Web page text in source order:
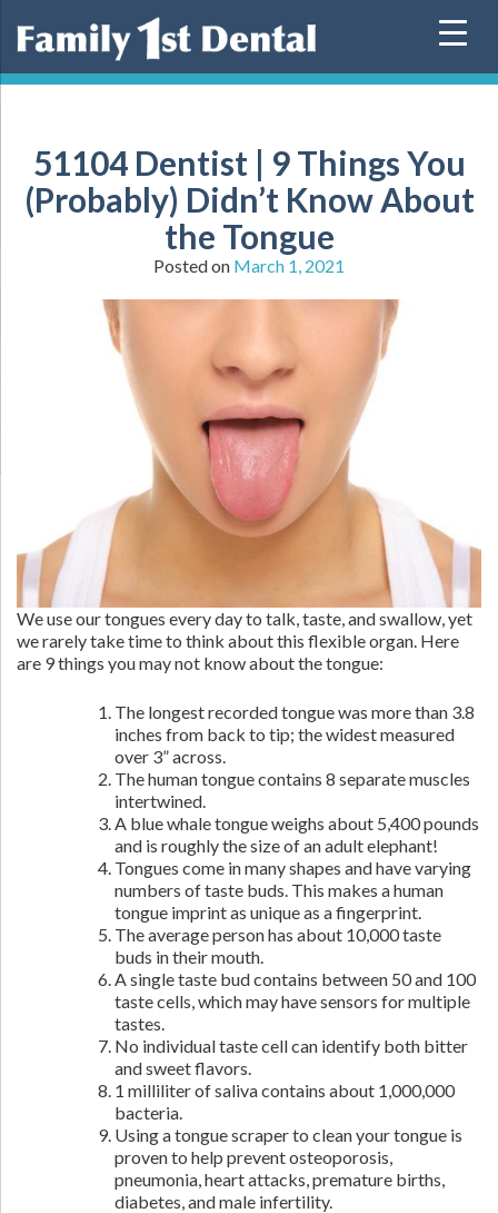
51104 Dentist | 9 Things You
(Probably) Didn’t Know About
the Tongue
Posted on March 1, 2021
We use our tongues every day to talk, taste, and swallow, yet
we rarely take time to think about this flexible organ. Here
are 9 things you may not know about the tongue:
The longest recorded tongue was more than 3.8
inches from back to tip; the widest measured
over 3” across.
The human tongue contains 8 separate muscles
intertwined.
A blue whale tongue weighs about 5,400 pounds
and is roughly the size of an adult elephant!
Tongues come in many shapes and have varying
numbers of taste buds. This makes a human
tongue imprint as unique as a fingerprint.
The average person has about 10,000 taste
buds in their mouth.
A single taste bud contains between 50 and 100
taste cells, which may have sensors for multiple
tastes.
No individual taste cell can identify both bitter
and sweet flavors.
1 milliliter of saliva contains about 1,000,000
bacteria.
Using a tongue scraper to clean your tongue is
proven to help prevent osteoporosis,
pneumonia, heart attacks, premature births,
diabetes, and male infertility.